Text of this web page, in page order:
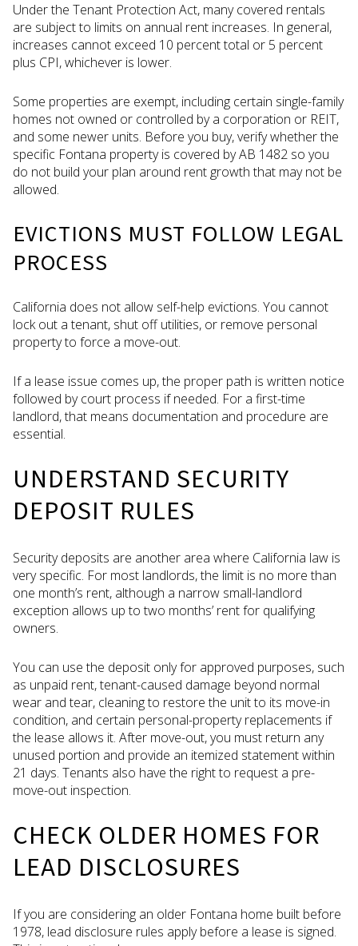
Under the Tenant Protection Act, many covered rentals
are subject to limits on annual rent increases. In general,
increases cannot exceed 10 percent total or 5 percent
plus CPI, whichever is lower.
Some properties are exempt, including certain single-family
homes not owned or controlled by a corporation or REIT,
and some newer units. Before you buy, verify whether the
specific Fontana property is covered by AB 1482 so you
do not build your plan around rent growth that may not be
allowed.
EVICTIONS MUST FOLLOW LEGAL
PROCESS
California does not allow self-help evictions. You cannot
lock out a tenant, shut off utilities, or remove personal
property to force a move-out.
If a lease issue comes up, the proper path is written notice
followed by court process if needed. For a first-time
landlord, that means documentation and procedure are
essential.
UNDERSTAND SECURITY
DEPOSIT RULES
Security deposits are another area where California law is
very specific. For most landlords, the limit is no more than
one month’s rent, although a narrow small-landlord
exception allows up to two months’ rent for qualifying
owners.
You can use the deposit only for approved purposes, such
as unpaid rent, tenant-caused damage beyond normal
wear and tear, cleaning to restore the unit to its move-in
condition, and certain personal-property replacements if
the lease allows it. After move-out, you must return any
unused portion and provide an itemized statement within
21 days. Tenants also have the right to request a pre-
move-out inspection.
CHECK OLDER HOMES FOR
LEAD DISCLOSURES
If you are considering an older Fontana home built before
1978, lead disclosure rules apply before a lease is signed.